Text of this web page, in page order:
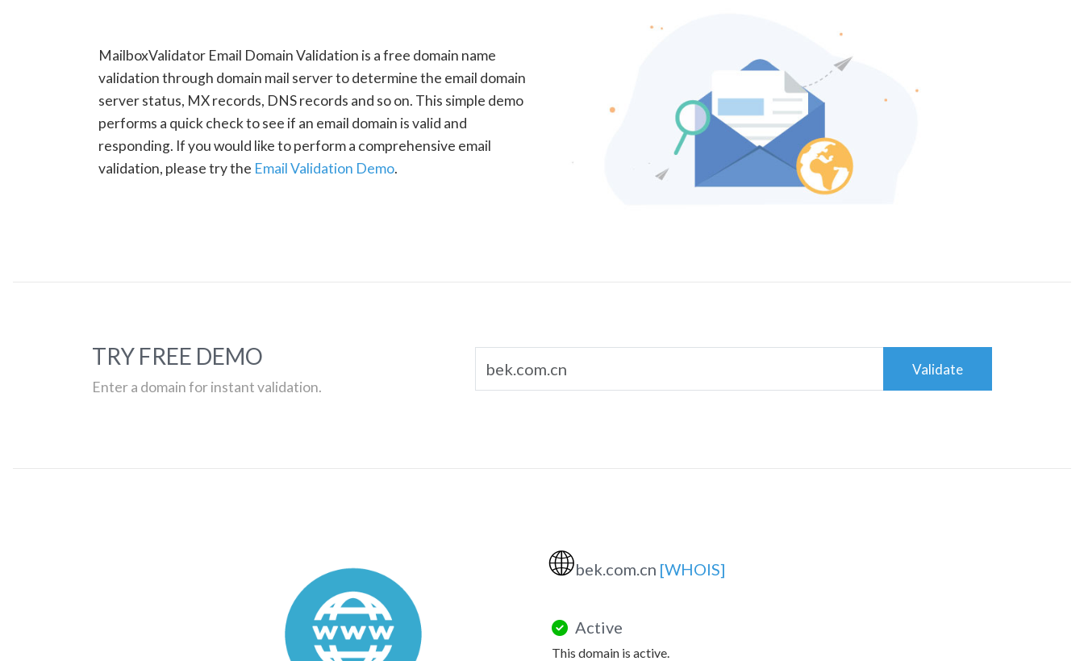
MailboxValidator Email Domain Validation is a free domain name
validation through domain mail server to determine the email domain
server status, MX records, DNS records and so on. This simple demo
performs a quick check to see if an email domain is valid and
responding. If you would like to perform a comprehensive email
validation, please try the Email Validation Demo.
TRY FREE DEMO
Enter a domain for instant validation.
Validate
🌐bek.com.cn [WHOIS]
Active
This domain is active.